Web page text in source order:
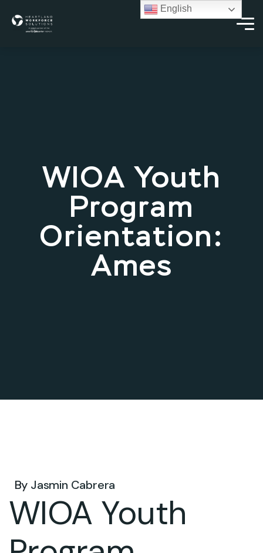
WIOA Youth
Program
Orientation:
Ames
By Jasmin Cabrera
WIOA Youth
English